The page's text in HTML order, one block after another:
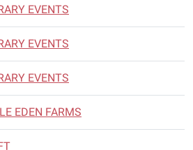
EVENTS
EVENTS
EVENTS
EDEN FARMS